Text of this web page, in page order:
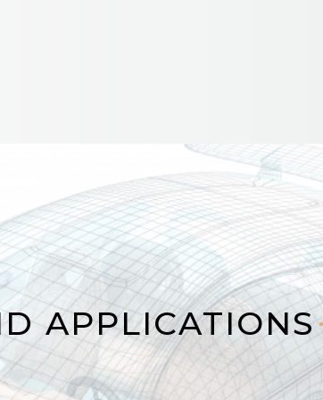
APPLICATIONS
APPLICATIONS
platform and Luna’s
reliable solutions for